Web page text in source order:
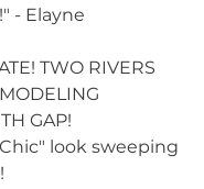
- Elayne
TWO RIVERS
GAP!
look sweeping